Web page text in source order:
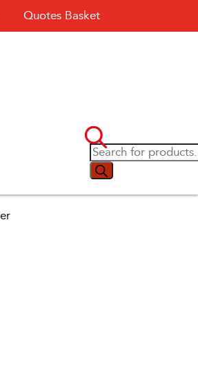
Quotes Basket